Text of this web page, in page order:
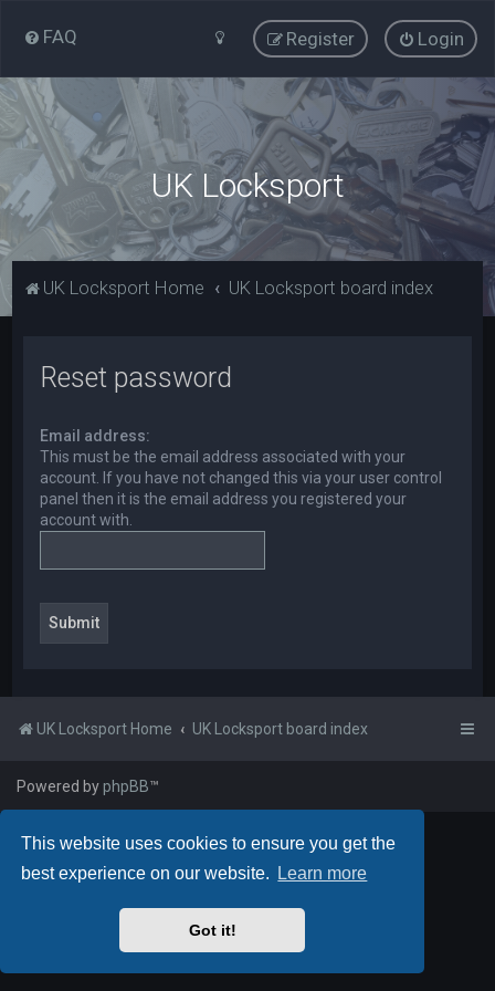
This website uses cookies to ensure you get the
best experience on our website.
Learn more
Got it!
FAQ Login
Register
UK Locksport
UK Locksport Home UK Locksport board index
Reset password
Email address:
This must be the email address associated with your
account. If you have not changed this via your user control
panel then it is the email address you registered your
account with.
UK Locksport Home UK Locksport board index
Powered byphpBB™